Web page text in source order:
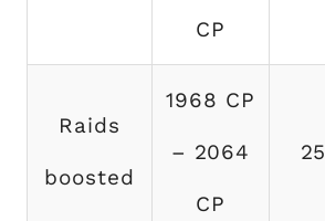
CP
Raids
boosted
1968 CP
– 2064
CP
25